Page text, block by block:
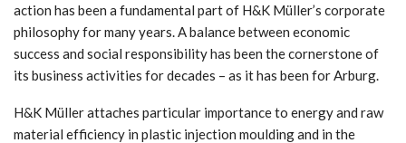
action has been a fundamental part of H&K Müller’s corporate
philosophy for many years. A balance between economic
success and social responsibility has been the cornerstone of
its business activities for decades – as it has been for Arburg.
H&K Müller attaches particular importance to energy and raw
material efficiency in plastic injection moulding and in the